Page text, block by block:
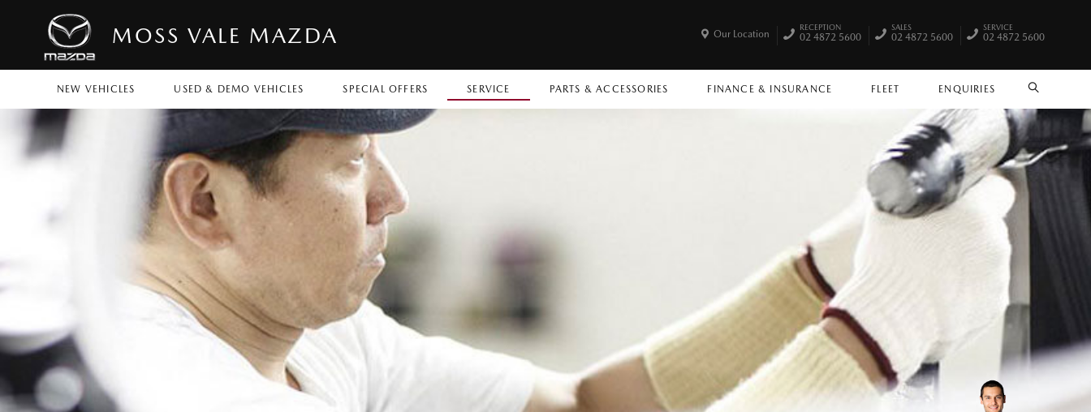
MOSS VALE MAZDA
NEW VEHICLES USED & DEMO VEHICLES SPECIAL OFFERS SERVICE PARTS & ACCESSORIES FINANCE & INSURANCE FLEET ENQUIRIES SEARCH
Our Location
RECEPTION
02 4872 5600
SALES
02 4872 5600
SERVICE
02 4872 5600